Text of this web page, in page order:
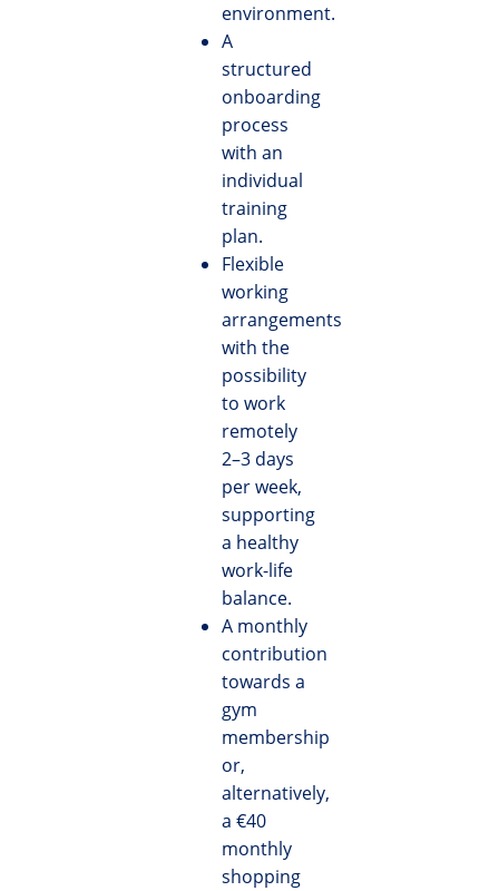
environment.
A
structured
onboarding
process
with an
individual
training
plan.
Flexible
working
arrangements
with the
possibility
to work
remotely
2–3 days
per week,
supporting
a healthy
work-life
balance.
A monthly
contribution
towards a
gym
membership
or,
alternatively,
a €40
monthly
shopping